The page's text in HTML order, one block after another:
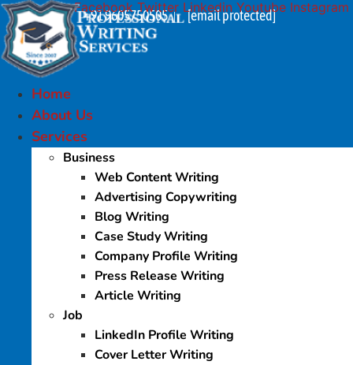
Skip
to
content
+91 9605750505 | [email protected]
Facebook Twitter Linkedin Youtube Instagram
Home
About Us
Services
Business
Web Content Writing
Advertising Copywriting
Blog Writing
Case Study Writing
Company Profile Writing
Press Release Writing
Article Writing
Job
LinkedIn Profile Writing
Cover Letter Writing